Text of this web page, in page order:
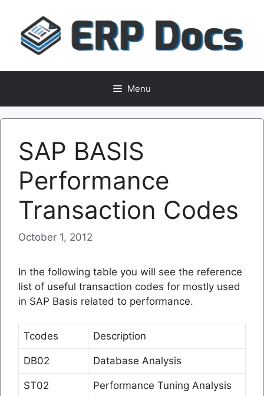
content
Menu
SAP BASIS
Performance
Transaction Codes
October 1, 2012
In the following table you will see the reference
list of useful transaction codes for mostly used
in SAP Basis related to performance.
Tcodes Description
DB02 Database Analysis
ST02 Performance Tuning Analysis